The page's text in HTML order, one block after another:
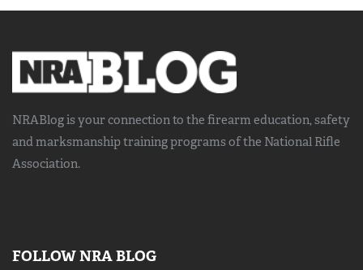
NRABlog is your connection to the firearm education, safety
and marksmanship trainingprograms of the National Rifle
Association.
FOLLOW NRA BLOG